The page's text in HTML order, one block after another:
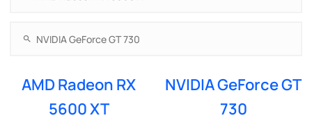
AMD Radeon RX
5600 XT
NVIDIA GeForce GT
730